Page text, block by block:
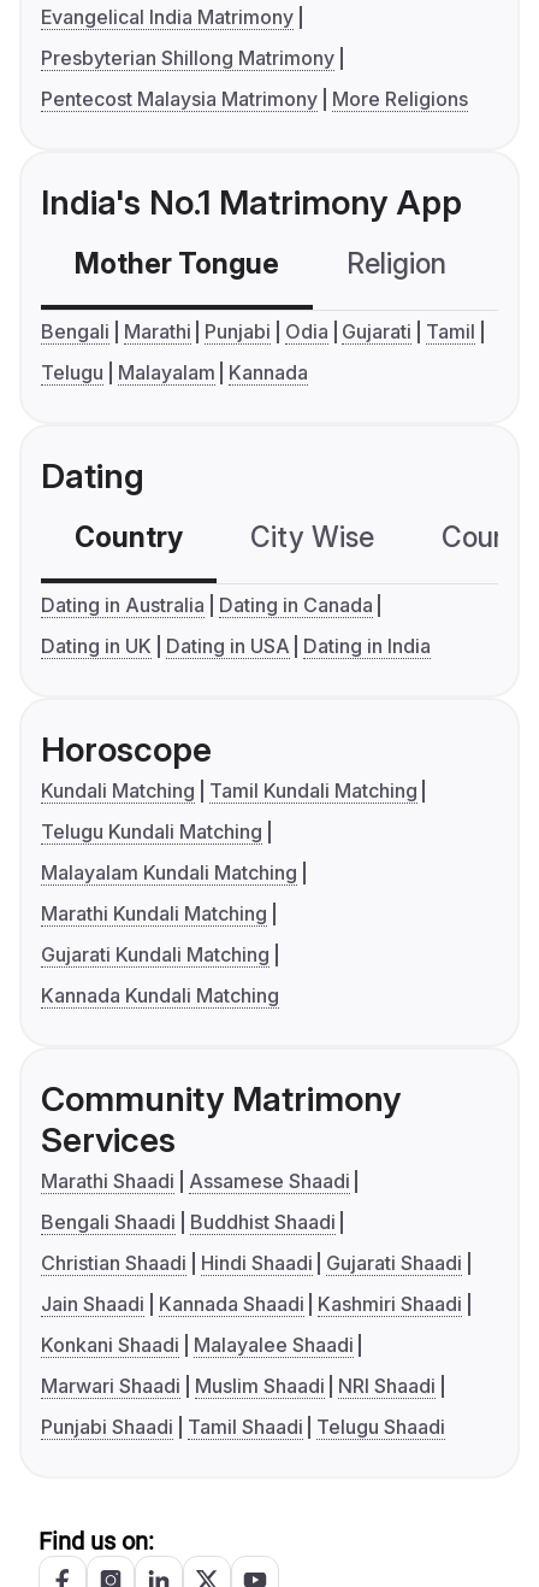
Evangelical India Matrimony
Presbyterian Shillong Matrimony
Pentecost Malaysia Matrimony
More Religions
India's No.1 Matrimony App
Mother Tongue Religion
Bengali Marathi Punjabi Odia Gujarati
Tamil
Telugu
Malayalam Kannada
Dating
Country City Wise
Dating in Australia
Dating in Canada
Dating in UK
Dating in USA Dating in India
Horoscope
Kundali Matching
Tamil Kundali Matching
Telugu Kundali Matching
Malayalam Kundali Matching
Marathi Kundali Matching
Gujarati Kundali Matching
Kannada Kundali Matching
Community Matrimony
Services
Marathi Shaadi
Assamese Shaadi
Bengali Shaadi
Buddhist Shaadi
Christian Shaadi
Hindi Shaadi
Gujarati Shaadi
Jain Shaadi
Kannada Shaadi
Kashmiri Shaadi
Konkani Shaadi
Malayalee Shaadi
Marwari Shaadi
Muslim Shaadi
NRI Shaadi
Punjabi Shaadi
Tamil Shaadi Telugu Shaadi
Find us on: